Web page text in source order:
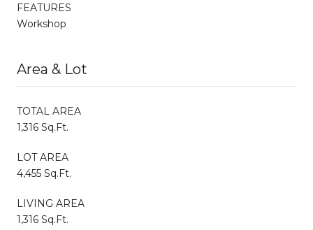
FEATURES
Workshop
Area & Lot
TOTAL AREA
1,316 Sq.Ft.
LOT AREA
4,455 Sq.Ft.
LIVING AREA
1,316 Sq.Ft.